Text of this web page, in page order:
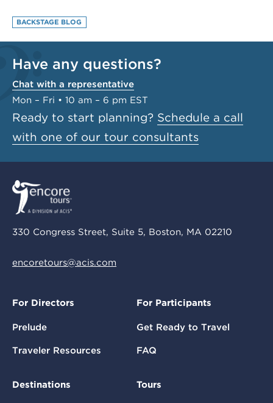
BACKSTAGE BLOG
Have any questions?
Chat with a representative
Mon – Fri • 10 am – 6 pm EST
Ready to start planning? Schedule a call
with one of our tour consultants
330 Congress Street, Suite 5, Boston, MA 02210
encoretours@acis.com
For Directors
Prelude
Traveler Resources
For Participants
Get Ready to Travel
FAQ
Destinations Tours